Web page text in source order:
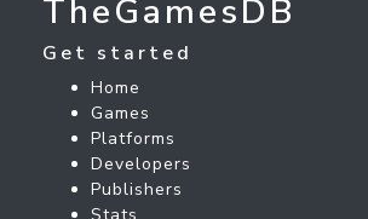
TheGamesDB
Get started
Home
Games
Platforms
Developers
Publishers